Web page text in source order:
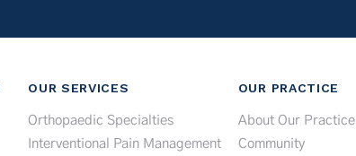
OUR SERVICES
Orthopaedic Specialties
Interventional Pain Management
OUR PRACTICE
About Our Practice
Community